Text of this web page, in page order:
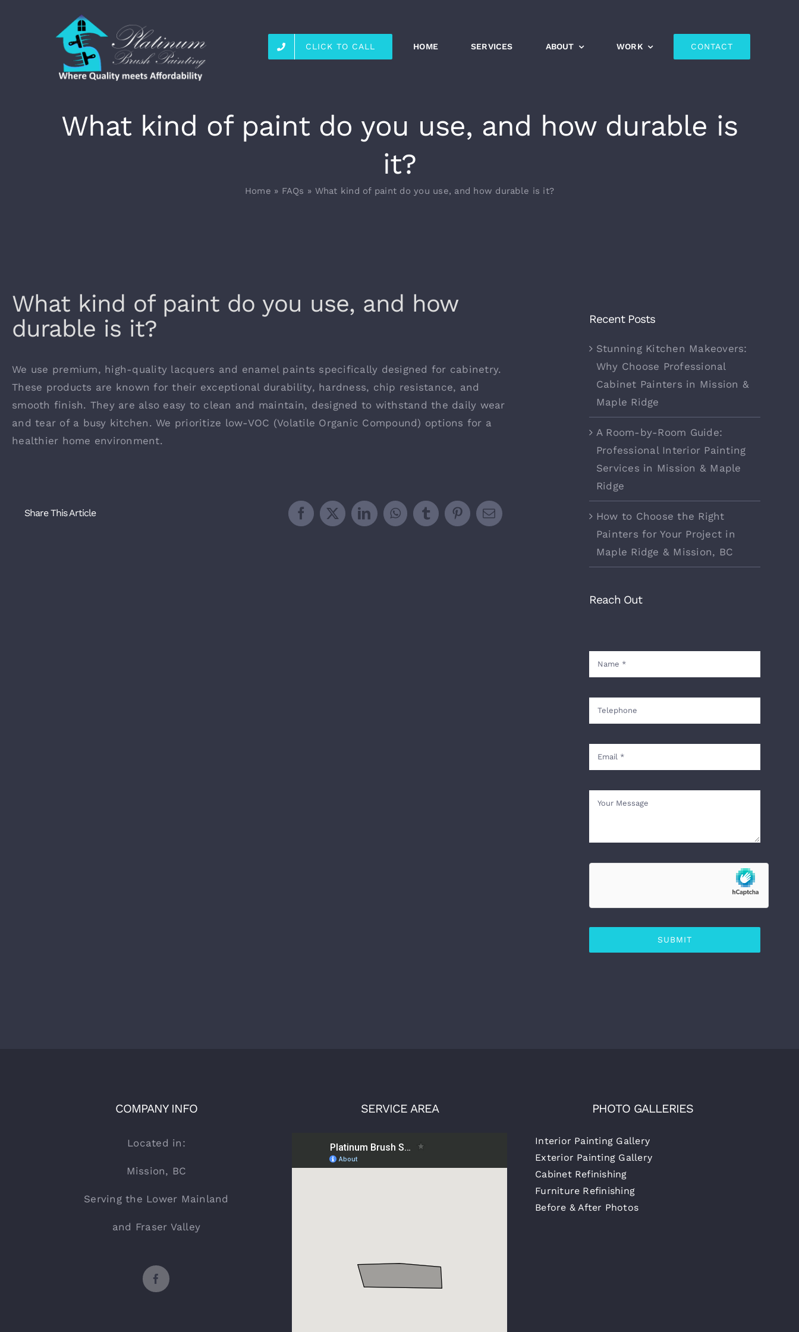
CLICK TO CALL HOME SERVICES ABOUT WORK CONTACT
What kind of paint do you use, and how durable is
it?
Home » FAQs » What kind of paint do you use, and how durable is it?
What kind of paint do you use, and how
durable is it?
We use premium, high-quality lacquers and enamel paints specifically designed for cabinetry.
These products are known for their exceptional durability, hardness, chip resistance, and
smooth finish. They are also easy to clean and maintain, designed to withstand the daily wear
and tear of a busy kitchen. We prioritize low-VOC (Volatile Organic Compound) options for a
healthier home environment.
Share This Article Facebook
X LinkedInWhatsApp
TumblrPinterest
Email
Recent Posts
Stunning Kitchen Makeovers:
Why Choose Professional
Cabinet Painters in Mission &
Maple Ridge
A Room-by-Room Guide:
Professional Interior Painting
Services in Mission & Maple
Ridge
How to Choose the Right
Painters for Your Project in
Maple Ridge & Mission, BC
Reach Out
SUBMIT
COMPANY INFO
Located in:
Mission, BC
Serving the Lower Mainland
and Fraser Valley
SERVICE AREA PHOTO GALLERIES
Interior Painting Gallery
Exterior Painting Gallery
Cabinet Refinishing
Furniture Refinishing
Before & After Photos